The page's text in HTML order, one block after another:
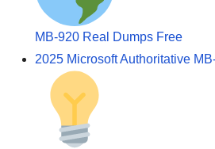
MB-920 Real Dumps Free
2025 Microsoft Authoritative